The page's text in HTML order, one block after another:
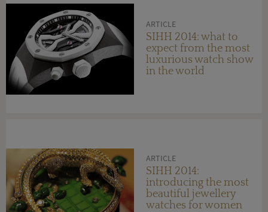
ARTICLE
SIHH 2014: what to
expect from the most
luxurious watch show
in the world
ARTICLE
SIHH 2014:
introducing the most
beautiful jewellery
watches for women